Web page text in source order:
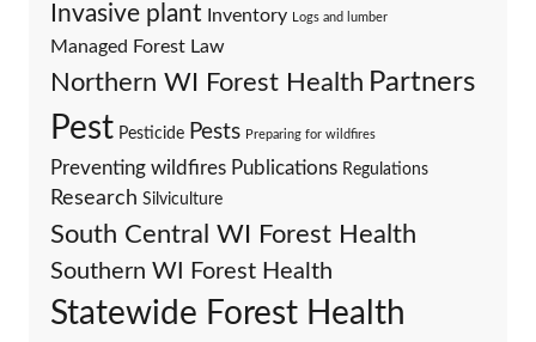
Invasive plant Inventory Logs and lumber
Managed Forest Law
Northern WI Forest Health Partners
Pest Pesticide Pests Preparing for wildfires
Preventing wildfires Publications Regulations
Research Silviculture
South Central WI Forest Health
Southern WI Forest Health
Statewide Forest Health